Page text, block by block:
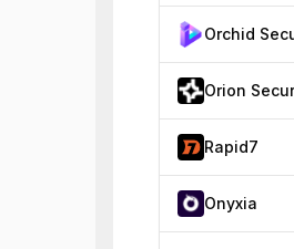
Orchid
Orion
Rapid7
Onyxia